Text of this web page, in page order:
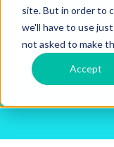
site. But in order to
we'll have to use
not asked to make
Accept
Hello. How
There are no